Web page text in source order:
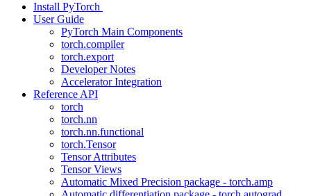
Install PyTorch
User Guide
PyTorch Main Components
torch.compiler
torch.export
Developer Notes
Accelerator Integration
Reference API
torch
torch.nn
torch.nn.functional
torch.Tensor
Tensor Attributes
Tensor Views
Automatic Mixed Precision package - torch.amp